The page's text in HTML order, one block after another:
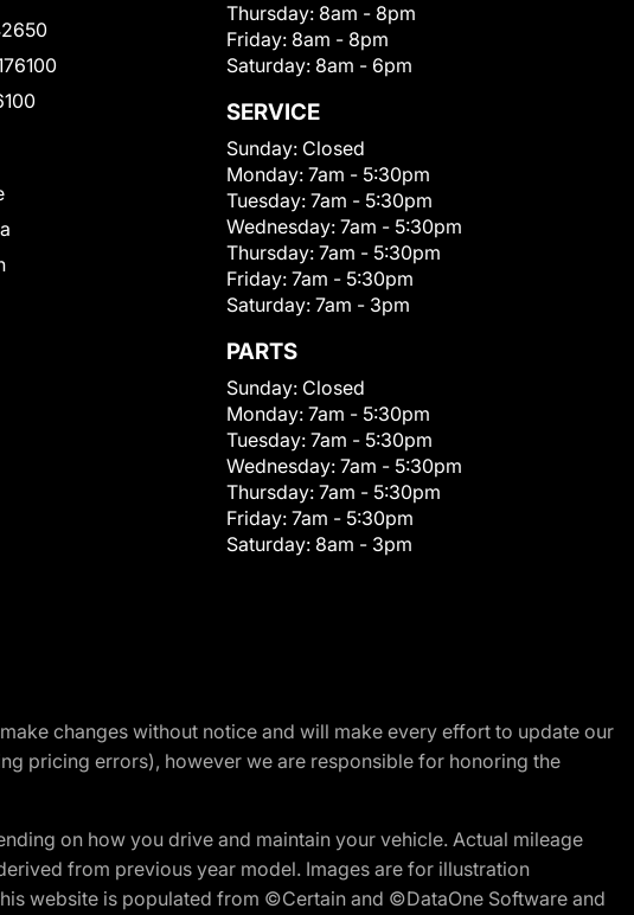
Thursday: 8am - 8pm
Friday: 8am - 8pm
Saturday: 8am - 6pm
SERVICE
Sunday: Closed
Monday: 7am - 5:30pm
Tuesday: 7am - 5:30pm
Wednesday: 7am - 5:30pm
Thursday: 7am - 5:30pm
Friday: 7am - 5:30pm
Saturday: 7am - 3pm
PARTS
Sunday: Closed
Monday: 7am - 5:30pm
Tuesday: 7am - 5:30pm
Wednesday: 7am - 5:30pm
Thursday: 7am - 5:30pm
Friday: 7am - 5:30pm
Saturday: 8am - 3pm
changes without notice and will make every effort to update our
pricing errors), however we are responsible for honoring the
on how you drive and maintain your vehicle. Actual mileage
from previous year model. Images are for illustration
website is populated from ©Certain and ©DataOne Software and